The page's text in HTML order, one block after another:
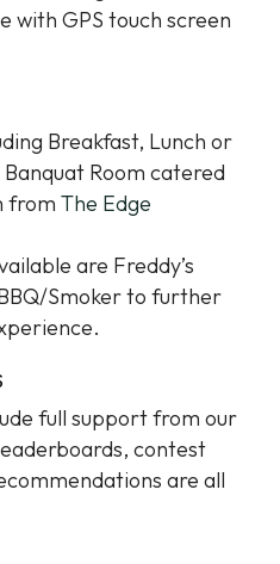
with GPS touch screen
Breakfast, Lunch or
Room catered
from The Edge
are Freddy’s
Smoker to further
full support from our
contest
are all